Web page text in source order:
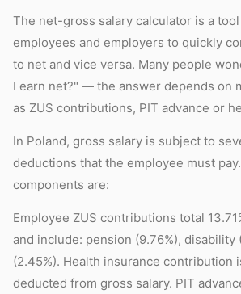
The net-gross salary calculator is a
employees and employers to quickly
to net and vice versa. Many people
I earn net?" — the answer depends on
as ZUS contributions, PIT advance or
In Poland, gross salary is subject to
deductions that the employee must
components are:
Employee ZUS contributions total
and include: pension (9.76%), disability
(2.45%). Health insurance contribution
deducted from gross salary. PIT